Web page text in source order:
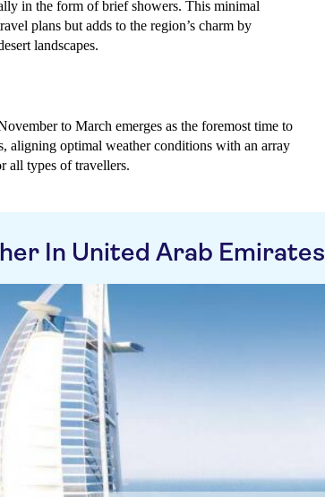
in the form of brief showers. This minimal
plans but adds to the region’s charm by
landscapes.
to March emerges as the foremost time to
aligning optimal weather conditions with an array
all types of travellers.
In United Arab Emirates